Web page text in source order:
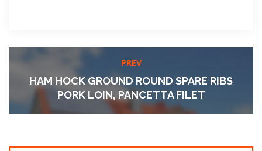
PREV
HAM HOCK GROUND ROUND SPARE RIBS
PORK LOIN, PANCETTA FILET